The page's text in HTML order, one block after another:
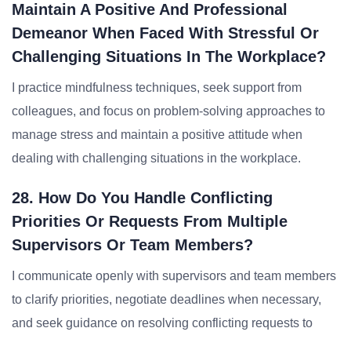
Maintain A Positive And Professional
Demeanor When Faced With Stressful Or
Challenging Situations In The Workplace?
I practice mindfulness techniques, seek support from
colleagues, and focus on problem-solving approaches to
manage stress and maintain a positive attitude when
dealing with challenging situations in the workplace.
28. How Do You Handle Conflicting
Priorities Or Requests From Multiple
Supervisors Or Team Members?
I communicate openly with supervisors and team members
to clarify priorities, negotiate deadlines when necessary,
and seek guidance on resolving conflicting requests to